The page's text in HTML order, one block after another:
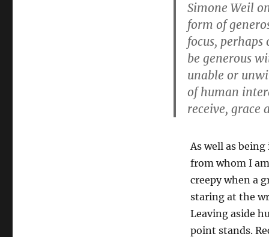
Simone Weil
form of
focus,
be generous
unable or
of human
receive, grace
As well as
from whom I
creepy when a
staring at the
Leaving aside
point stands.